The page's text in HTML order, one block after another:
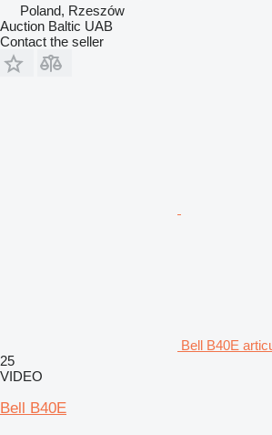
Poland, Rzeszów
Auction Baltic UAB
Contact the seller
Bell B40E
25
VIDEO
Bell B40E